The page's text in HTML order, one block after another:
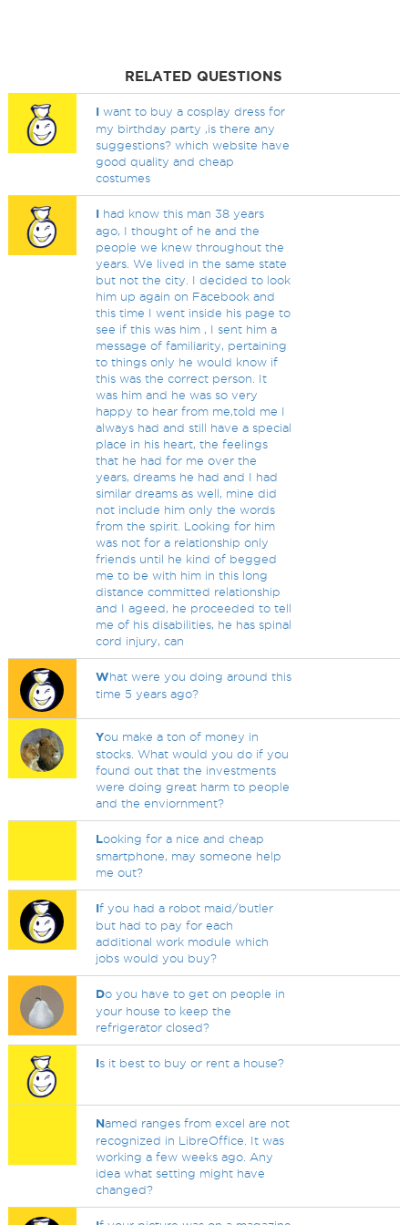
RELATED QUESTIONS
I want to buy a cosplay dress for
my birthday party ,is there any
suggestions? which website have
good quality and cheap
costumes
I had know this man 38 years
ago, I thought of he and the
people we knew throughout the
years. We lived in the same state
but not the city. I decided to look
him up again on Facebook and
this time I went inside his page to
see if this was him , I sent him a
message of familiarity, pertaining
to things only he would know if
this was the correct person. It
was him and he was so very
happy to hear from me,told me I
always had and still have a special
place in his heart, the feelings
that he had for me over the
years, dreams he had and I had
similar dreams as well, mine did
not include him only the words
from the spirit. Looking for him
was not for a relationship only
friends until he kind of begged
me to be with him in this long
distance committed relationship
and I ageed, he proceeded to tell
me of his disabilities, he has spinal
cord injury, can
What were you doing around this
time 5 years ago?
You make a ton of money in
stocks. What would you do if you
found out that the investments
were doing great harm to people
and the enviornment?
Looking for a nice and cheap
smartphone, may someone help
me out?
If you had a robot maid/butler
but had to pay for each
additional work module which
jobs would you buy?
Do you have to get on people in
your house to keep the
refrigerator closed?
Is it best to buy or rent a house?
Named ranges from excel are not
recognized in LibreOffice. It was
working a few weeks ago. Any
idea what setting might have
changed?